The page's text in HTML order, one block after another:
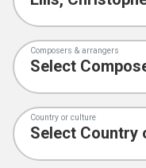
Composers & arrangers
Country or culture